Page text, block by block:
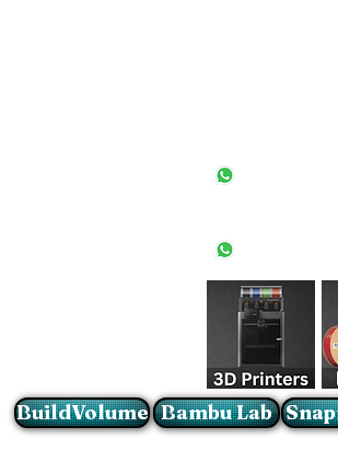
BuildVolume Bambu Lab